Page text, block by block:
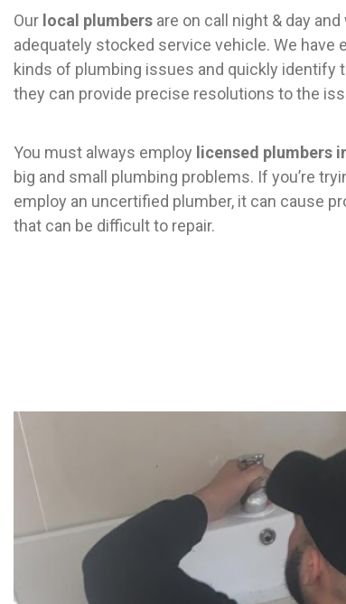
Our local plumbers are on call night & day
adequately stocked service vehicle. We have
kinds of plumbing issues and quickly identify
they can provide precise resolutions to the
You must always employ licensed plumbers
big and small plumbing problems. If you’re
employ an uncertified plumber, it can cause
that can be difficult to repair.